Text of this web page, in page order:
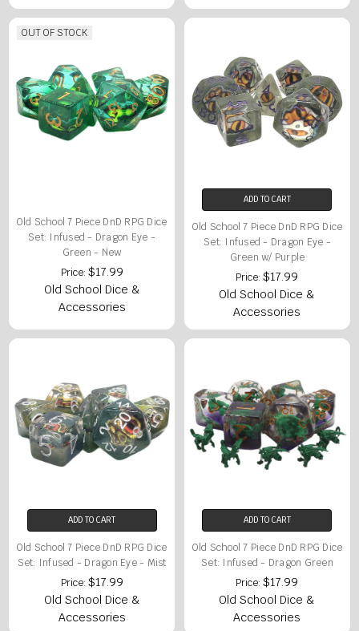
OUT OF STOCK
Old School 7 Piece DnD RPG Dice
Set: Infused - Dragon Eye -
Green - New
Price: $17.99
Old School Dice &
Accessories
ADD TO CART
Old School 7 Piece DnD RPG Dice
Set: Infused - Dragon Eye -
Green w/ Purple
Price:$17.99
Old School Dice &
Accessories
ADD TO CART
Old School 7 Piece DnD RPG Dice
Set: Infused - Dragon Eye - Mist
Price: $17.99
Old School Dice &
Accessories
ADD TO CART
Old School 7 Piece DnD RPG Dice
Set: Infused - Dragon Green
Price:$17.99
Old School Dice &
Accessories